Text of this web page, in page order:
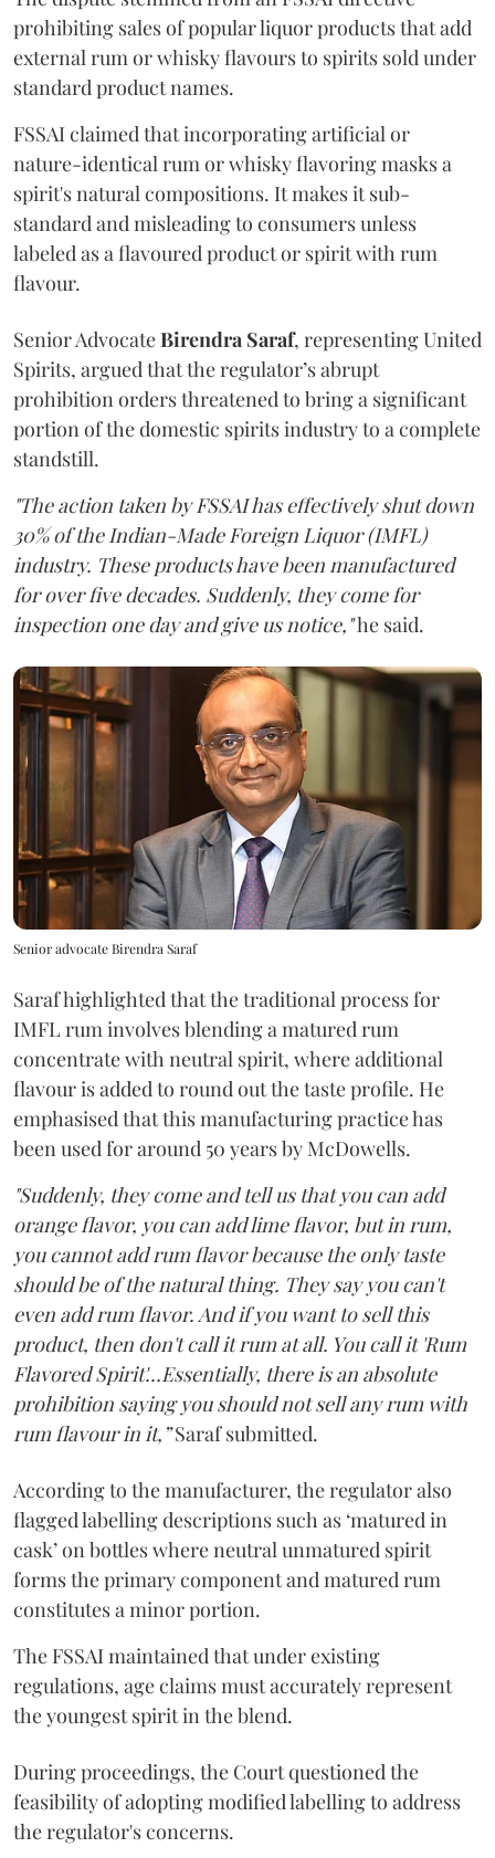
prohibiting sales of popular liquor products that add
external rum or whisky flavours to spirits sold under
standard product names.
FSSAI claimed that incorporating artificial or
nature-identical rum or whisky flavoring masks a
spirit's natural compositions. It makes it sub-
standard and misleading to consumers unless
labeled as a flavoured product or spirit with rum
flavour.
Senior AdvocateBirendra Saraf, representing United
Spirits, argued that the regulator’s abrupt
prohibition orders threatened to bring a significant
portion of the domestic spirits industry to a complete
standstill.
"The action taken by FSSAI has effectively shut down
30% of the Indian-Made Foreign Liquor (IMFL)
industry. These products have been manufactured
for over five decades. Suddenly, they come for
inspection one day and give us notice,"he said.
Senior advocate Birendra Saraf
Saraf highlighted that the traditional process for
IMFL rum involves blending a matured rum
concentrate with neutral spirit, where additional
flavour is added to round out the taste profile. He
emphasised that this manufacturing practice has
been used for around 50 years by McDowells.
"Suddenly, they come and tell us that you can add
orange flavor, you can add lime flavor, but in rum,
you cannot add rum flavor because the only taste
should be of the natural thing. They say you can't
even add rum flavor. And if you want to sell this
product, then don't call it rum at all. You call it 'Rum
Flavored Spirit'...Essentially, there is an absolute
prohibition saying you should not sell any rum with
rum flavour in it,”Saraf submitted.
According to the manufacturer, the regulator also
flagged labelling descriptions such as ‘matured in
cask’ on bottles where neutral unmatured spirit
forms the primary component and matured rum
constitutes a minor portion.
The FSSAI maintained that under existing
regulations, age claims must accurately represent
the youngest spirit in the blend.
During proceedings, the Court questioned the
feasibility of adopting modified labelling to address
the regulator's concerns.